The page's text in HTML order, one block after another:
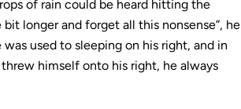
of rain could be heard hitting the
longer and forget all this nonsense”, he
used to sleeping on his right, and in
himself onto his right, he always